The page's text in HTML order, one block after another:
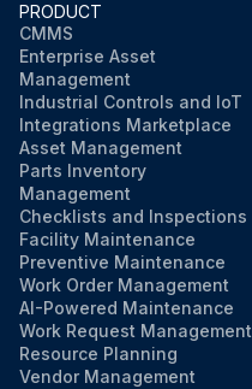
PRODUCT
CMMS
Enterprise Asset
Management
Industrial Controls and IoT
Integrations Marketplace
Asset Management
Parts Inventory
Management
Checklists and Inspections
Facility Maintenance
Preventive Maintenance
Work Order Management
AI-Powered Maintenance
Work Request Management
Resource Planning
Vendor Management